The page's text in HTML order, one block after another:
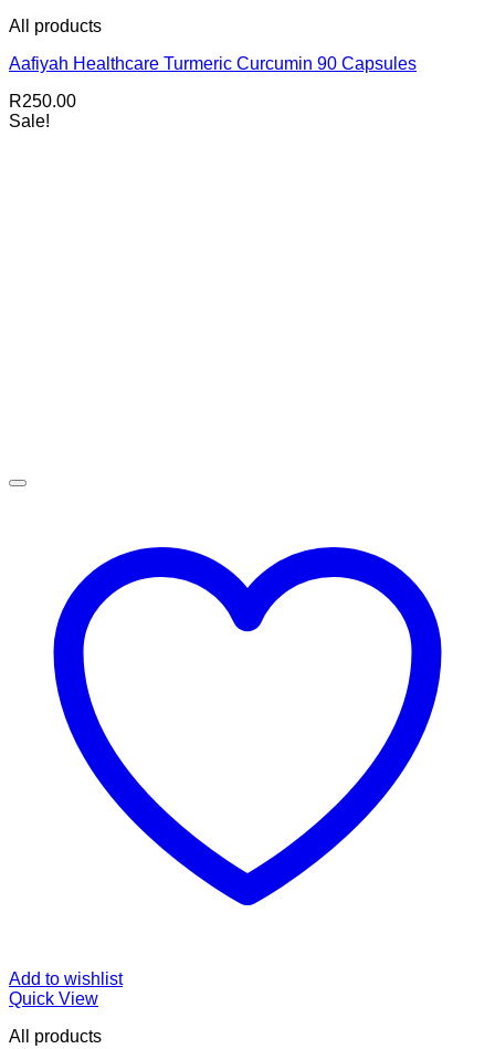
All products
Aafiyah Healthcare Turmeric Curcumin 90 Capsules
R250.00
Sale!
Add to wishlist
Quick View
All products